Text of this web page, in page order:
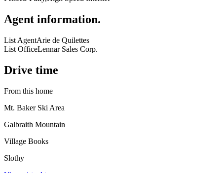
Agent information.
List AgentArie de Quilettes
List OfficeLennar Sales Corp.
Drive time
From this home
Mt. Baker Ski Area
Galbraith Mountain
Village Books
Slothy